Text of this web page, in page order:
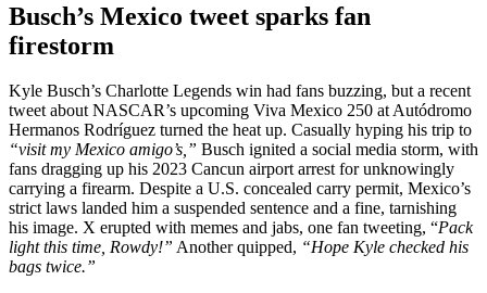
Busch’s Mexico tweet sparks fan
firestorm
Kyle Busch’s Charlotte Legends win had fans buzzing, but a recent
tweet about NASCAR’s upcoming Viva Mexico 250 at Autódromo
Hermanos Rodríguez turned the heat up. Casually hyping his trip to
“visit my Mexico amigo’s,” Busch ignited a social media storm, with
fans dragging up his 2023 Cancun airport arrest for unknowingly
carrying a firearm. Despite a U.S. concealed carry permit, Mexico’s
strict laws landed him a suspended sentence and a fine, tarnishing
his image. X erupted with memes and jabs, one fan tweeting, “Pack
light this time, Rowdy!” Another quipped, “Hope Kyle checked his
bags twice.”